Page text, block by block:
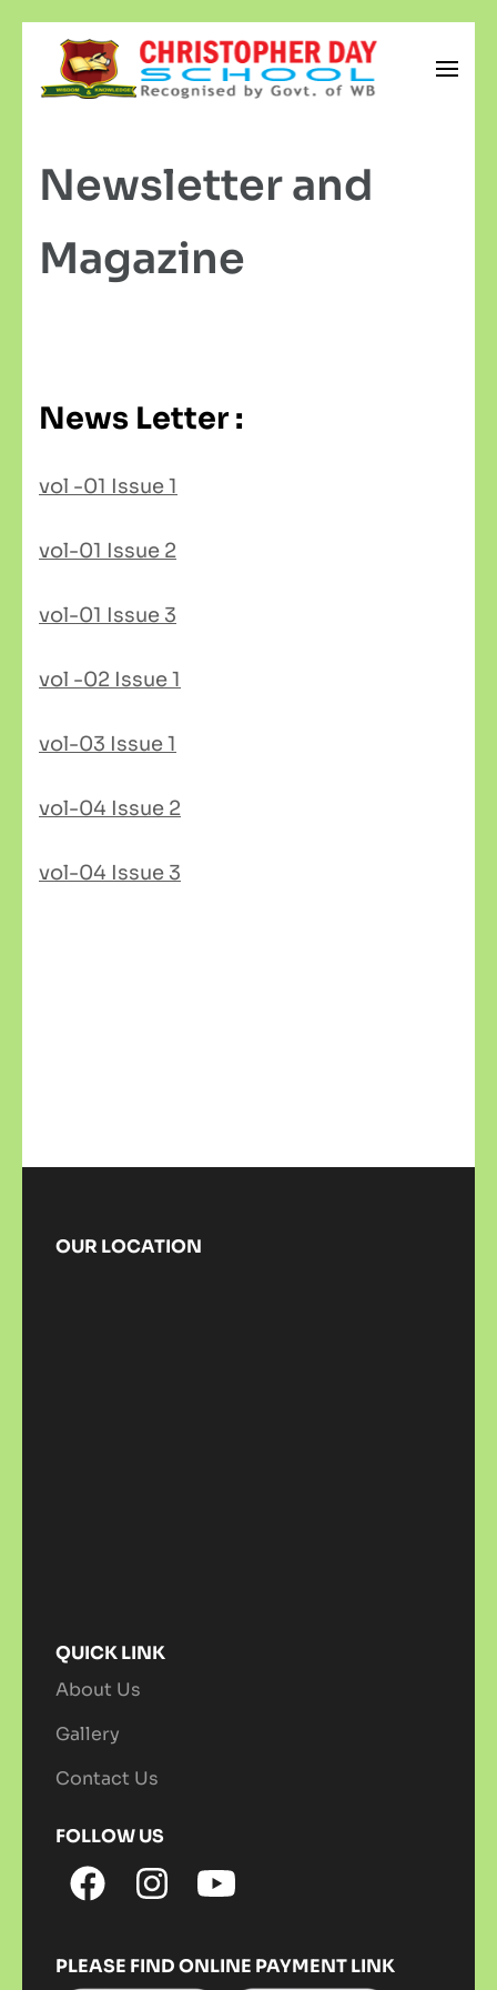
Skip
content
Enter)
Newsletter and
Magazine
News Letter :
vol -01 Issue 1
vol-01 Issue 2
vol-01 Issue 3
vol -02 Issue 1
vol-03 Issue 1
vol-04 Issue 2
vol-04 Issue 3
OUR LOCATION
QUICK LINK
About Us
Gallery
Contact Us
FOLLOW US
PLEASE FIND ONLINE PAYMENT LINK